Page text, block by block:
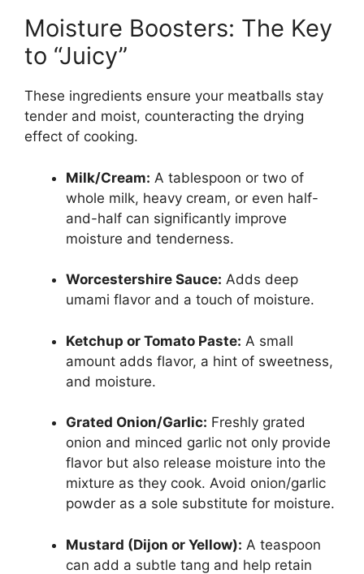
Moisture Boosters: The Key
to “Juicy”
These ingredients ensure your meatballs stay
tender and moist, counteracting the drying
effect of cooking.
Milk/Cream: A tablespoon or two of
whole milk, heavy cream, or even half-
and-half can significantly improve
moisture and tenderness.
Worcestershire Sauce: Adds deep
umami flavor and a touch of moisture.
Ketchup or Tomato Paste: A small
amount adds flavor, a hint of sweetness,
and moisture.
Grated Onion/Garlic: Freshly grated
onion and minced garlic not only provide
flavor but also release moisture into the
mixture as they cook. Avoid onion/garlic
powder as a sole substitute for moisture.
Mustard (Dijon or Yellow): A teaspoon
can add a subtle tang and help retain